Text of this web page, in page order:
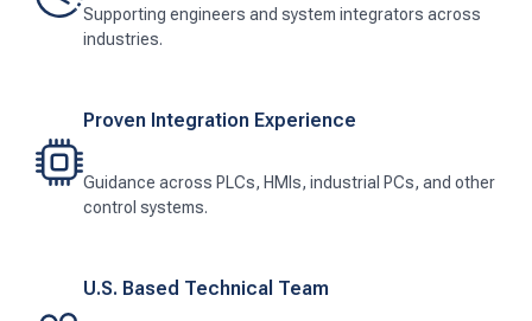
Supporting engineers and system integrators across
industries.
Proven Integration Experience
Guidance across PLCs, HMIs, industrial PCs, and other
control systems.
U.S. Based Technical Team